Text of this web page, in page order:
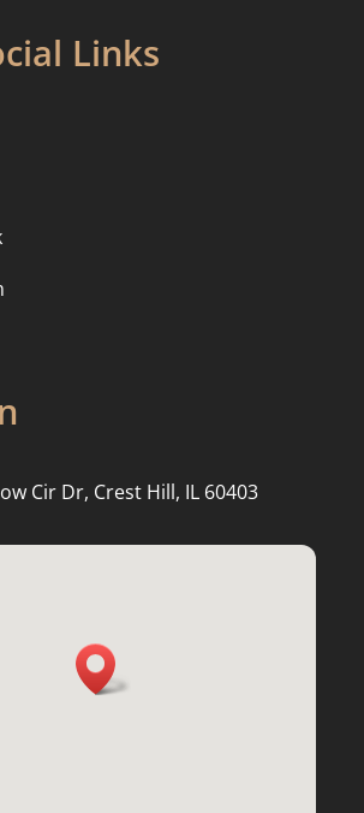
Links
Cir Dr, Crest Hill, IL 60403